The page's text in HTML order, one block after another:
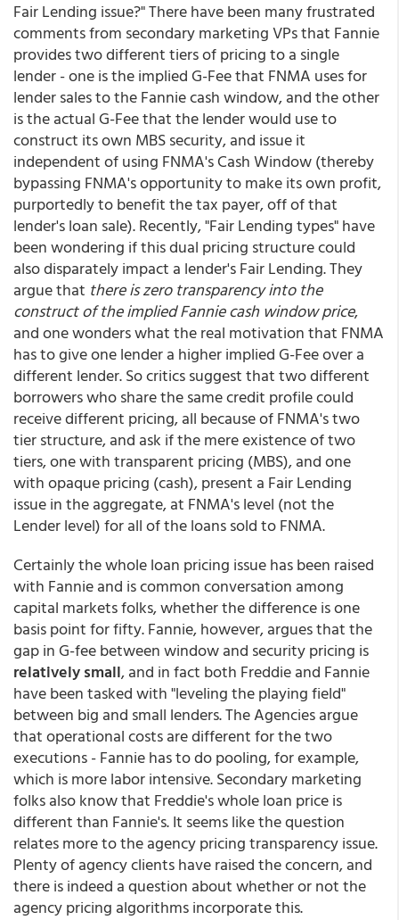
Fair Lending issue?" There have been many frustrated
comments from secondary marketing VPs that Fannie
provides two different tiers of pricing to a single
lender - one is the implied G-Fee that FNMA uses for
lender sales to the Fannie cash window, and the other
is the actual G-Fee that the lender would use to
construct its own MBS security, and issue it
independent of using FNMA's Cash Window (thereby
bypassing FNMA's opportunity to make its own profit,
purportedly to benefit the tax payer, off of that
lender's loan sale). Recently, "Fair Lending types" have
been wondering if this dual pricing structure could
also disparately impact a lender's Fair Lending. They
argue that there is zero transparency into the
construct of the implied Fannie cash window price,
and one wonders what the real motivation that FNMA
has to give one lender a higher implied G-Fee over a
different lender. So critics suggest that two different
borrowers who share the same credit profile could
receive different pricing, all because of FNMA's two
tier structure, and ask if the mere existence of two
tiers, one with transparent pricing (MBS), and one
with opaque pricing (cash), present a Fair Lending
issue in the aggregate, at FNMA's level (not the
Lender level) for all of the loans sold to FNMA.
Certainly the whole loan pricing issue has been raised
with Fannie and is common conversation among
capital markets folks, whether the difference is one
basis point for fifty. Fannie, however, argues that the
gap in G-fee between window and security pricing is
relatively small, and in fact both Freddie and Fannie
have been tasked with "leveling the playing field"
between big and small lenders. The Agencies argue
that operational costs are different for the two
executions - Fannie has to do pooling, for example,
which is more labor intensive. Secondary marketing
folks also know that Freddie's whole loan price is
different than Fannie's. It seems like the question
relates more to the agency pricing transparency issue.
Plenty of agency clients have raised the concern, and
there is indeed a question about whether or not the
agency pricing algorithms incorporate this.